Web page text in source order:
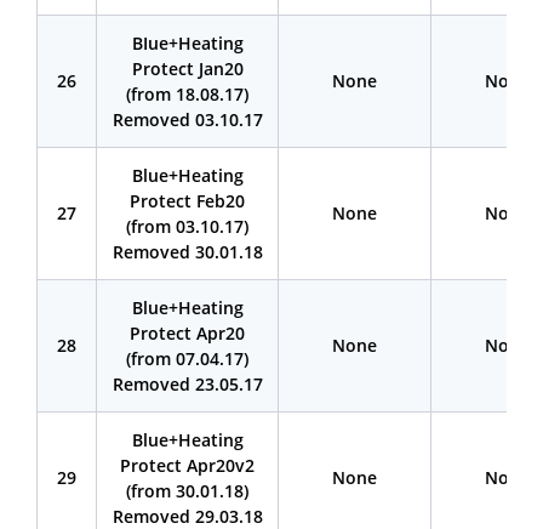
26
BIue+Heating
Protect Jan20
(from 18.08.17)
Removed 03.10.17
None None
27
Blue+Heating
Protect Feb20
(from 03.10.17)
Removed 30.01.18
None None
28
Blue+Heating
Protect Apr20
(from 07.04.17)
Removed 23.05.17
None None
29
Blue+Heating
Protect Apr20v2
(from 30.01.18)
Removed 29.03.18
None None